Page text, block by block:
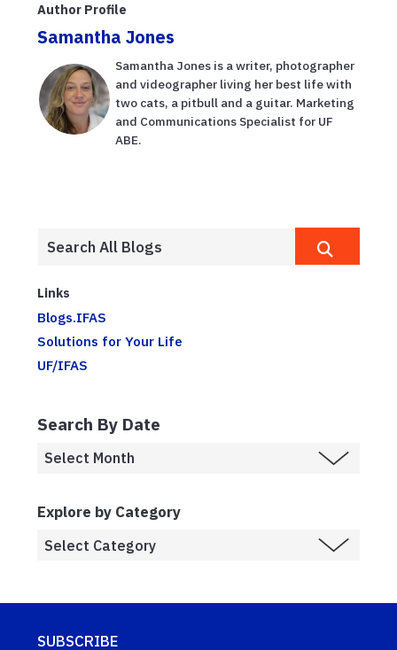
Author Profile
Samantha Jones
Samantha Jones is a writer, photographer
and videographer living her best life with
two cats, a pitbull and a guitar. Marketing
and Communications Specialist for UF
ABE.
Links
Blogs.IFAS
Solutions for Your Life
UF/IFAS
Search By Date
Explore by Category
SUBSCRIBE